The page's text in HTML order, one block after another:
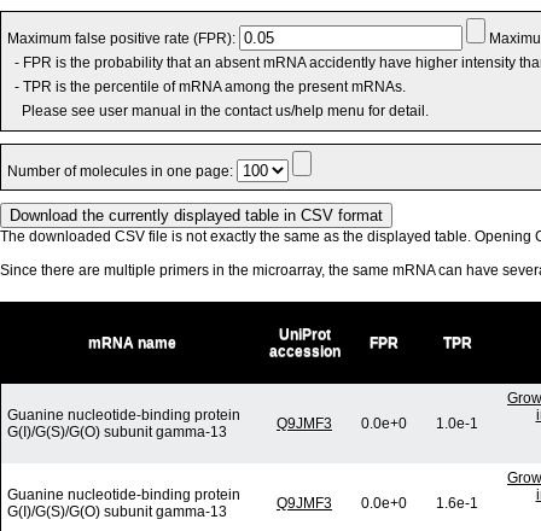
Maximum false positive rate (FPR):
- FPR is the probability that an absent mRNA accidently have higher intensity
- TPR is the percentile of mRNA among the present mRNAs.
Please see user manual in the contact us/help menu for detail.
Number of molecules in one page:
The downloaded CSV file is not exactly the same as the displayed table. Opening
Since there are multiple primers in the microarray, the same mRNA can have
mRNA name
UniProt
accession
FPR TPR
Guanine nucleotide-binding protein
G(I)/G(S)/G(O) subunit gamma-13
Q9JMF3 0.0e+0 1.0e-1
Guanine nucleotide-binding protein
G(I)/G(S)/G(O) subunit gamma-13
Q9JMF3 0.0e+0 1.6e-1